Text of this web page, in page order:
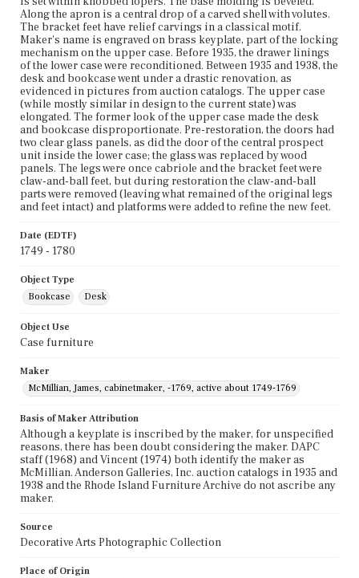
Along the apron is a central drop of a carved shell with volutes.
The bracket feet have relief carvings in a classical motif.
Maker's name is engraved on brass keyplate, part of the locking
mechanism on the upper case. Before 1935, the drawer linings
of the lower case were reconditioned. Between 1935 and 1938, the
desk and bookcase went under a drastic renovation, as
evidenced in pictures from auction catalogs. The upper case
(while mostly similar in design to the current state) was
elongated. The former look of the upper case made the desk
and bookcase disproportionate. Pre-restoration, the doors had
two clear glass panels, as did the door of the central prospect
unit inside the lower case; the glass was replaced by wood
panels. The legs were once cabriole and the bracket feet were
claw-and-ball feet, but during restoration the claw-and-ball
parts were removed (leaving what remained of the original legs
and feet intact) and platforms were added to refine the new feet.
Date (EDTF)
1749 - 1780
Object Type
Bookcase
Desk
Object Use
Case furniture
Maker
McMillian, James, cabinetmaker, -1769, active about 1749-1769
Basis of Maker Attribution
Although a keyplate is inscribed by the maker, for unspecified
reasons, there has been doubt considering the maker. DAPC
staff (1968) and Vincent (1974) both identify the maker as
McMillian. Anderson Galleries, Inc. auction catalogs in 1935 and
1938 and the Rhode Island Furniture Archive do not ascribe any
maker.
Source
Decorative Arts Photographic Collection
Place of Origin